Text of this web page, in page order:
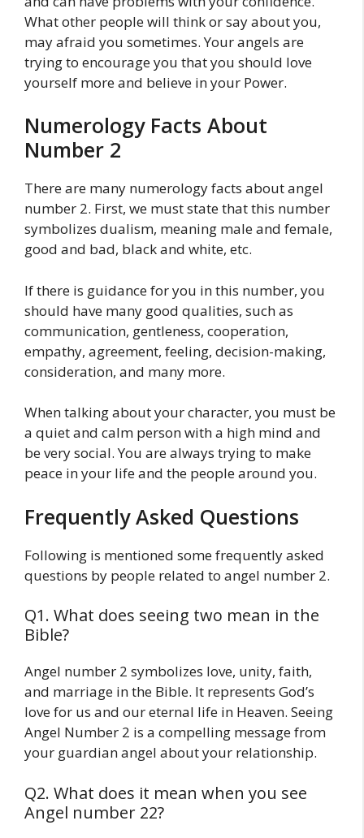
What other people will think or say about you,
may afraid you sometimes. Your angels are
trying to encourage you that you should love
yourself more and believe in your Power.
Numerology Facts About
Number 2
There are many numerology facts about angel
number 2. First, we must state that this number
symbolizes dualism, meaning male and female,
good and bad, black and white, etc.
If there is guidance for you in this number, you
should have many good qualities, such as
communication, gentleness, cooperation,
empathy, agreement, feeling, decision-making,
consideration, and many more.
When talking about your character, you must be
a quiet and calm person with a high mind and
be very social. You are always trying to make
peace in your life and the people around you.
Frequently Asked Questions
Following is mentioned some frequently asked
questions by people related to angel number 2.
Q1. What does seeing two mean in the
Bible?
Angel number 2 symbolizes love, unity, faith,
and marriage in the Bible. It represents God’s
love for us and our eternal life in Heaven. Seeing
Angel Number 2 is a compelling message from
your guardian angel about your relationship.
Q2. What does it mean when you see
Angel number 22?